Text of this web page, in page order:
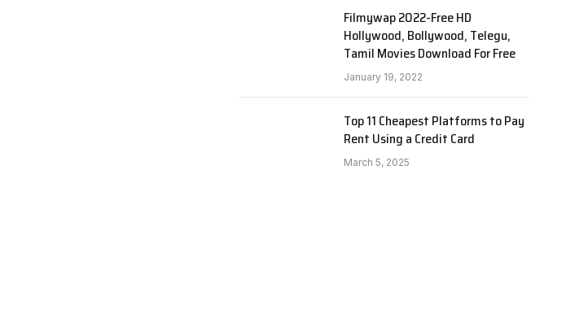
Filmywap 2022-Free HD
Hollywood, Bollywood, Telegu,
Tamil Movies Download For Free
January 19, 2022
Top 11 Cheapest Platforms to Pay
Rent Using a Credit Card
March 5, 2025